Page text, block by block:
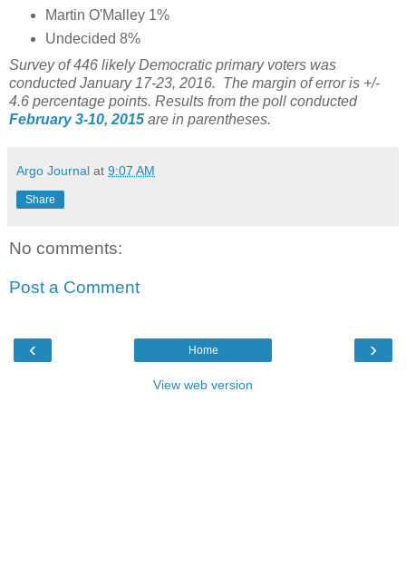
Martin O'Malley 1%
Undecided 8%
Survey of 446 likely Democratic primary voters was
conducted January 17-23, 2016. The margin of error is +/-
4.6 percentage points. Results from the poll conducted
February 3-10, 2015 are in parentheses.
Argo Journal at 9:07 AM
Share
No comments:
Post a Comment
‹ ›
Home
View web version